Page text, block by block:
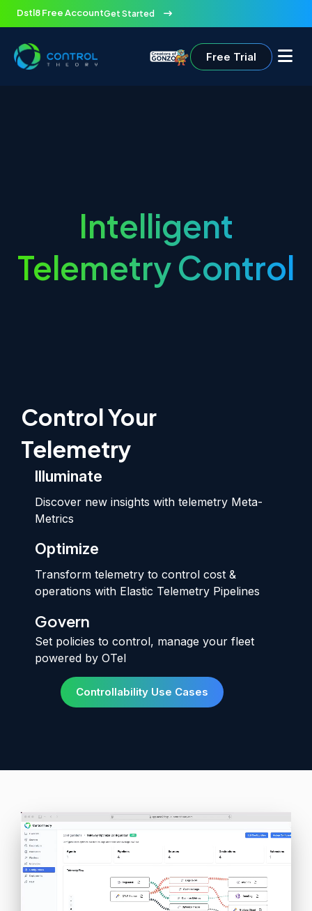
Dstl8 Free AccountGet Started
Free Trial
Intelligent
Telemetry Control
Control Your
Telemetry
Illuminate
Discover new insights with telemetry Meta-
Metrics
Optimize
Transform telemetry to control cost &
operations with Elastic Telemetry Pipelines
Govern
Set policies to control, manage your fleet
powered by OTel
Controllability Use Cases